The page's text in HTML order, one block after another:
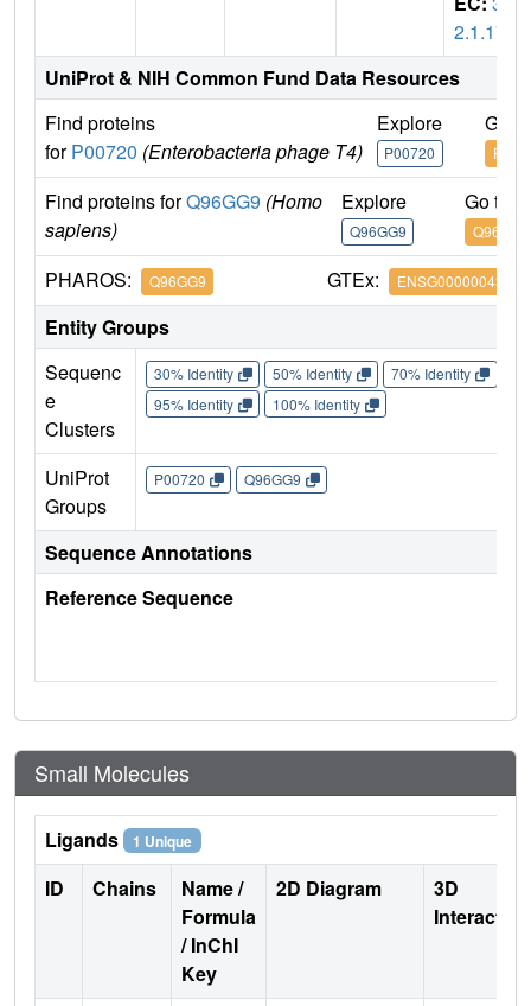
2.1.17
UniProt & NIH Common Fund Data Resources
Find proteins
forP00720 (Enterobacteria phage T4)
Explore
P00720
Go
Find proteins forQ96GG9 (Homo
sapiens)
Explore
Q96GG9
Go to
Q96GG9
PHAROS: Q96GG9 GTEx: ENSG00000043093
Entity Groups
Sequenc
e
Clusters
30% Identity 50% Identity 70% Identity
95% Identity
100% Identity
UniProt
Groups
P00720 Q96GG9
Sequence Annotations
Reference Sequence
Small Molecules
Ligands 1 Unique
ID Chains
Name /
Formula
/ InChI
Key
2D Diagram
3D